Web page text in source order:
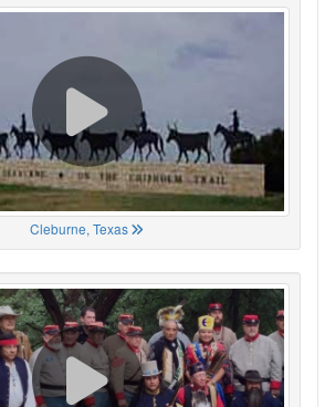
Cleburne, Texas